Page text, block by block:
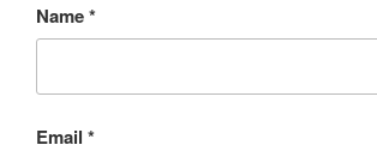
Name*
Email *